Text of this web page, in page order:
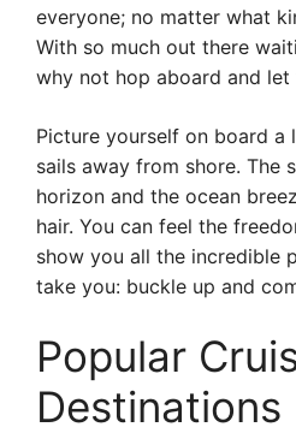
everyone; no matter what
With so much out there
why not hop aboard and let
Picture yourself on board a
sails away from shore. The
horizon and the ocean
hair. You can feel the
show you all the incredible
take you: buckle up and
Popular
Destinations